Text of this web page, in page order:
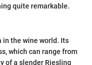
quite remarkable.
in the wine world. Its
which can range from
of a slender Riesling